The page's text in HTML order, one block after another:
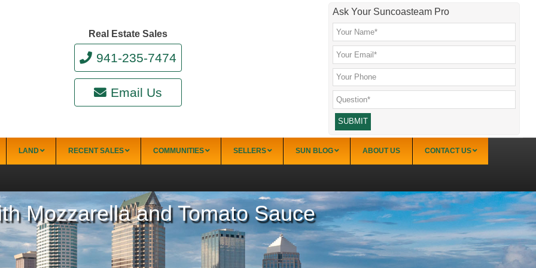
Ask Your Suncoasteam Pro
Real Estate Sales
941-235-7474
Email Us
Punta Gorda
Punta Gorda Isles
Rotonda
Sarasota
Palmer Ranch (34238)
Sarasota Downtown Lido Key & St. Armands
(34236)
Sarasota East of I-75 (34240, 34241)
LAND RECENT SALES COMMUNITIES SELLERS SUN BLOG ABOUT US CONTACT US
Mozzarella and Tomato Sauce